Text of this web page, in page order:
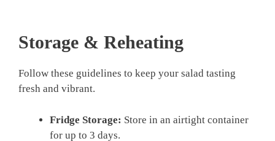
Storage & Reheating
Follow these guidelines to keep your salad tasting
fresh and vibrant.
Fridge Storage: Store in an airtight container
for up to 3 days.